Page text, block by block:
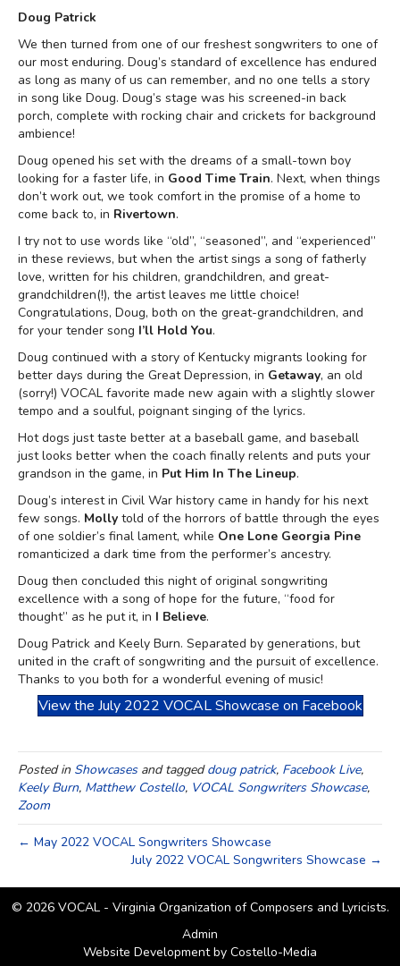
Doug Patrick
We then turned from one of our freshest songwriters to one of
our most enduring. Doug’s standard of excellence has endured
as long as many of us can remember, and no one tells a story
in song like Doug. Doug’s stage was his screened-in back
porch, complete with rocking chair and crickets for background
ambience!
Doug opened his set with the dreams of a small-town boy
looking for a faster life, in Good Time Train. Next, when things
don’t work out, we took comfort in the promise of a home to
come back to, in Rivertown.
I try not to use words like “old”, “seasoned”, and “experienced”
in these reviews, but when the artist sings a song of fatherly
love, written for his children, grandchildren, and great-
grandchildren(!), the artist leaves me little choice!
Congratulations, Doug, both on the great-grandchildren, and
for your tender song I’ll Hold You.
Doug continued with a story of Kentucky migrants looking for
better days during the Great Depression, in Getaway, an old
(sorry!) VOCAL favorite made new again with a slightly slower
tempo and a soulful, poignant singing of the lyrics.
Hot dogs just taste better at a baseball game, and baseball
just looks better when the coach finally relents and puts your
grandson in the game, in Put Him In The Lineup.
Doug’s interest in Civil War history came in handy for his next
few songs. Molly told of the horrors of battle through the eyes
of one soldier’s final lament, while One Lone Georgia Pine
romanticized a dark time from the performer’s ancestry.
Doug then concluded this night of original songwriting
excellence with a song of hope for the future, “food for
thought” as he put it, in I Believe.
Doug Patrick and Keely Burn. Separated by generations, but
united in the craft of songwriting and the pursuit of excellence.
Thanks to you both for a wonderful evening of music!
View the July 2022 VOCAL Showcase on Facebook
Posted in Showcasesand taggeddoug patrick, Facebook Live,
Keely Burn, Matthew Costello, VOCAL Songwriters Showcase,
Zoom
← May 2022 VOCAL Songwriters Showcase
July 2022 VOCAL Songwriters Showcase →
© 2026 VOCAL - Virginia Organization of Composers and Lyricists.
Admin
Website Development by Costello-Media